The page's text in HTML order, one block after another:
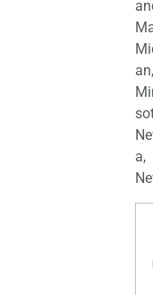
an,
a,